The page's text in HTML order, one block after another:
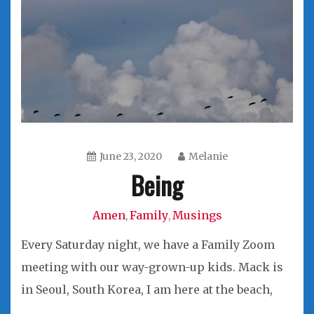
June 23, 2020 Melanie
Being
Amen,Family,Musings
Every Saturday night, we have a Family Zoom
meeting with our way-grown-up kids. Mack is
in Seoul, South Korea, I am here at the beach,